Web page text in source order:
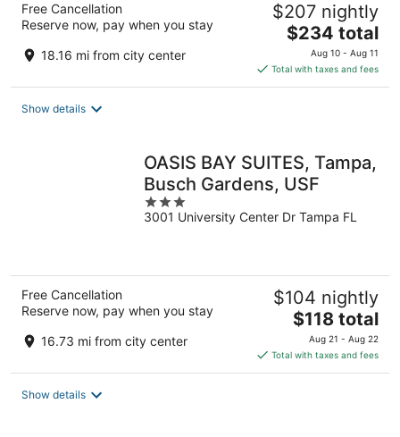
Free Cancellation
Reserve now, pay when you stay
18.16 mi from city center
$207 nightly
The
price
is
$234
$234 total
Aug 10 - Aug 11
Total with taxes and fees
Show details
OASIS BAY SUITES, Tampa,
Busch Gardens, USF
3
out
3001 University Center Dr Tampa FL
Free Cancellation
Reserve now, pay when you stay
16.73 mi from city center
$104 nightly
The
price
is
$118
$118 total
Aug 21 - Aug 22
Total with taxes and fees
Show details